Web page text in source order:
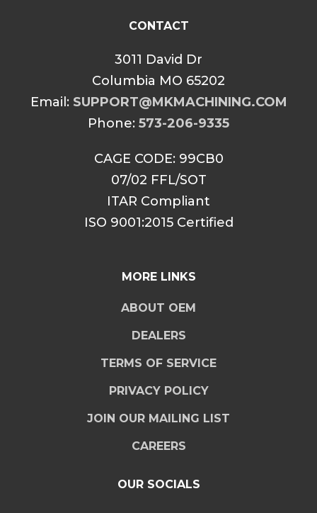
CONTACT
3011 David Dr
Columbia MO 65202
Email: SUPPORT@MKMACHINING.COM
Phone: 573-206-9335
CAGE CODE: 99CB0
07/02 FFL/SOT
ITAR Compliant
ISO 9001:2015 Certified
MORE LINKS
ABOUT OEM
DEALERS
TERMS OF SERVICE
PRIVACY POLICY
JOIN OUR MAILING LIST
CAREERS
OUR SOCIALS